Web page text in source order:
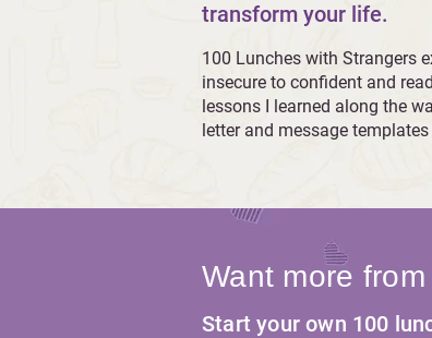
transform your life.
100 Lunches with Strangers
insecure to confident and
lessons I learned along the
letter and message
Want more
Start your own 100